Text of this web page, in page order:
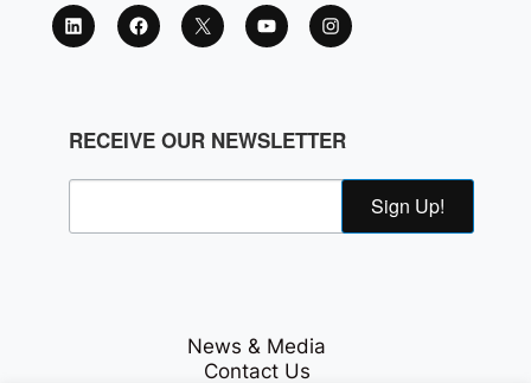
RECEIVE OUR NEWSLETTER
Sign Up!
News & Media
Contact Us